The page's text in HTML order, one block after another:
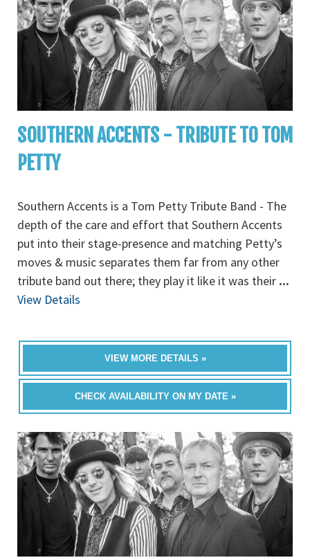
SOUTHERN ACCENTS - TRIBUTE TO TOM
PETTY
Southern Accents is a Tom Petty Tribute Band - The
depth of the care and effort that Southern Accents
put into their stage-presence and matching Petty’s
moves & music separates them far from any other
tribute band out there; they play it like it was their ...
View Details
VIEW MORE DETAILS »
CHECK AVAILABILITY ON MY DATE »